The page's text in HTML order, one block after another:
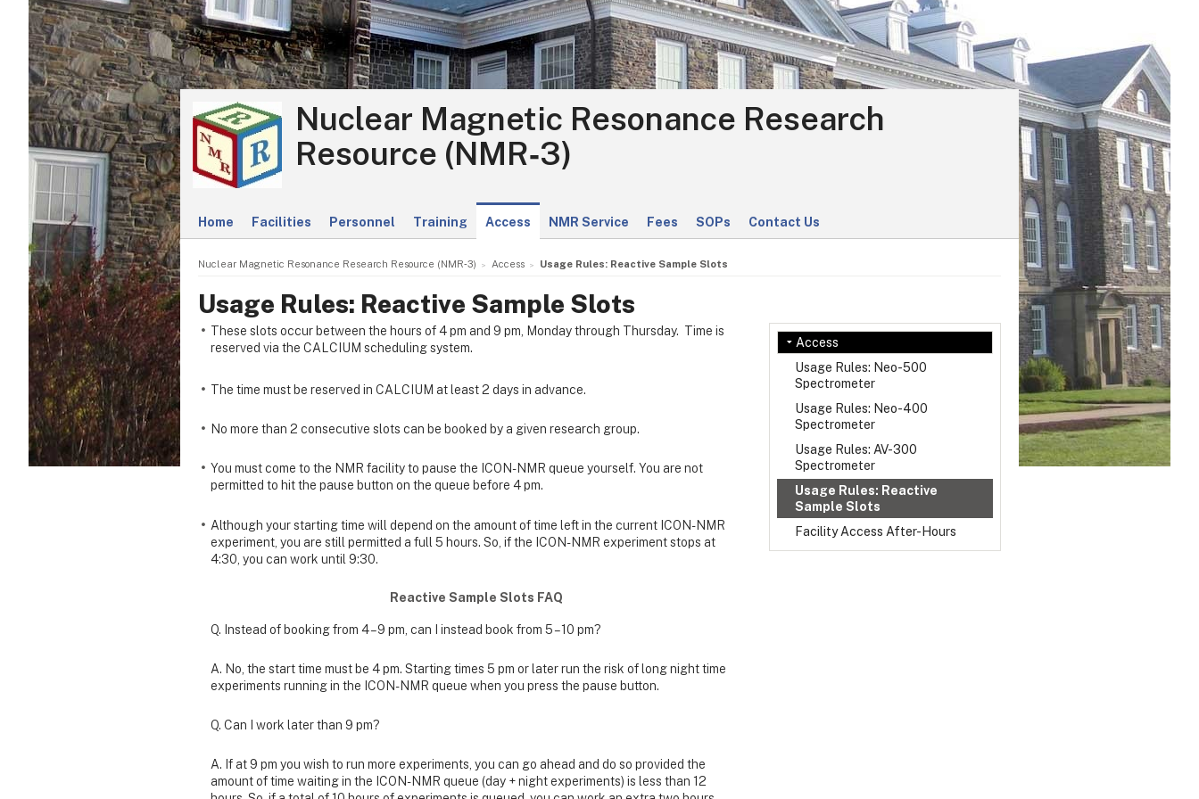
Nuclear Magnetic Resonance Research
Resource (NMR‑3)
Home Facilities Personnel Training Access NMR Service Fees SOPs Contact Us
Nuclear Magnetic Resonance Research Resource (NMR‑3) Access Usage Rules: Reactive Sample Slots
Usage Rules: Reactive Sample Slots
Access
Usage Rules: Neo-500
Spectrometer
Usage Rules: Neo-400
Spectrometer
Usage Rules: AV-300
Spectrometer
Usage Rules: Reactive
Sample Slots
Facility Access After-Hours
These slots occur between the hours of 4 pm and 9 pm, Monday through Thursday. Time is
reserved via the CALCIUM scheduling system.
The time must be reserved in CALCIUM at least 2 days in advance.
No more than 2 consecutive slots can be booked by a given research group.
You must come to the NMR facility to pause the ICON-NMR queue yourself. You are not
permitted to hit the pause button on the queue before 4 pm.
Although your starting time will depend on the amount of time left in the current ICON-NMR
experiment, you are still permitted a full 5 hours. So, if the ICON-NMR experiment stops at
4:30, you can work until 9:30.
Reactive Sample Slots FAQ
Q. Instead of booking from 4 – 9 pm, can I instead book from 5 – 10 pm?
A. No, the start time must be 4 pm. Starting times 5 pm or later run the risk of long night time
experiments running in the ICON-NMR queue when you press the pause button.
Q. Can I work later than 9 pm?
A. If at 9 pm you wish to run more experiments, you can go ahead and do so provided the
amount of time waiting in the ICON-NMR queue (day + night experiments) is less than 12